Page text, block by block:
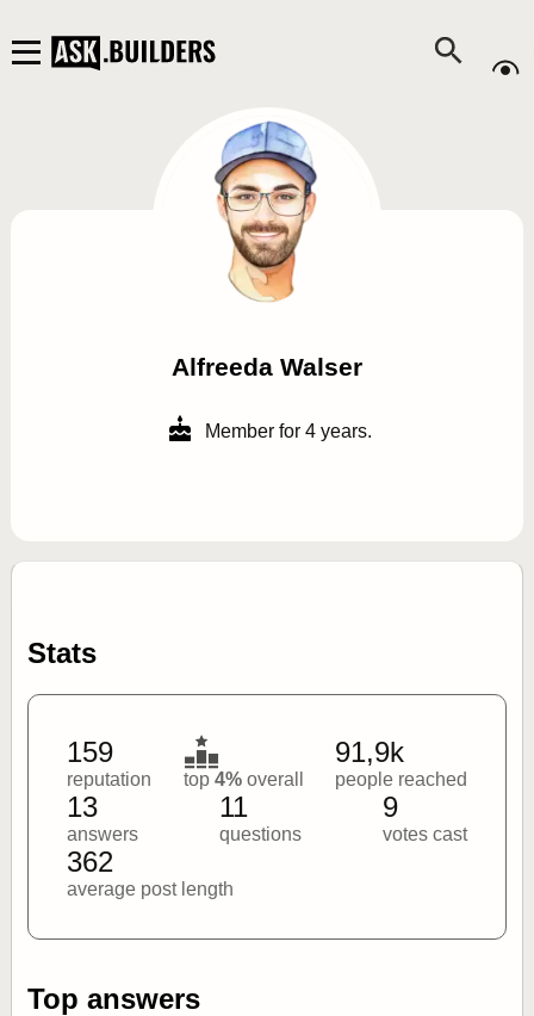
Alfreeda Walser
Member for 4 years.
Stats
159
reputation top 4%overall
91,9k
people reached
13
answers
11
questions
9
votes cast
362
average post length
Top answers